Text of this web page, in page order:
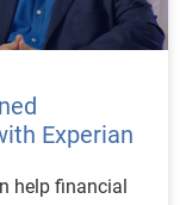
Experian
help financial